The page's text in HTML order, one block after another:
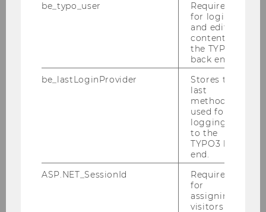
Gallery
be_typo_user
Required
for login
and editing
content in
the TYPO3
back end.
be_lastLoginProvider
Stores the
last
method
used for
logging in
to the
TYPO3 back
end.
ASP.NET_SessionId
Required
for
assigning
visitors to